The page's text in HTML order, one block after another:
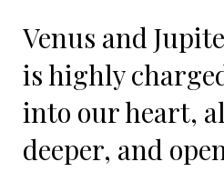
Venus and
is highly
into our heart,
deeper, and